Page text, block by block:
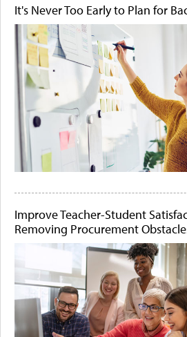
It's Never Too Early to Plan for
Improve Teacher-Student
Removing Procurement